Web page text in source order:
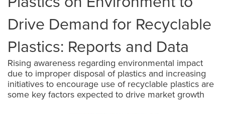
Drive Demand for Recyclable
Plastics: Reports and Data
Rising awareness regarding environmental impact
due to improper disposal of plastics and increasing
initiatives to encourage use of recyclable plastics are
some key factors expected to drive market growth